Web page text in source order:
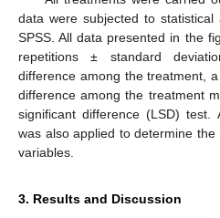
data were subjected to
SPSS. All data presented in the
repetitions ± standard
difference among the treatment, a
difference among the treatment
significant difference (LSD) test.
was also applied to determine
variables.
3. Results and Discussion